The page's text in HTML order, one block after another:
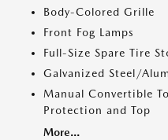
Body-Colored Grille
Front Fog Lamps
Full-Size Spare Tire
Galvanized Steel/
Manual Convertible
Protection and Top
More...